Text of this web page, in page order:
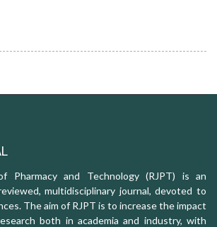
Pharmacy and Technology (RJPT) is an
multidisciplinary journal, devoted to
The aim of RJPT is to increase the impact
both in academia and industry, with